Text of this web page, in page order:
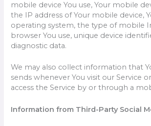
mobile device You use, Your mobile
the IP address of Your mobile device,
operating system, the type of mobile
browser You use, unique device
diagnostic data.
We may also collect information that
sends whenever You visit our Service
access the Service by or through a
Information from Third-Party Social